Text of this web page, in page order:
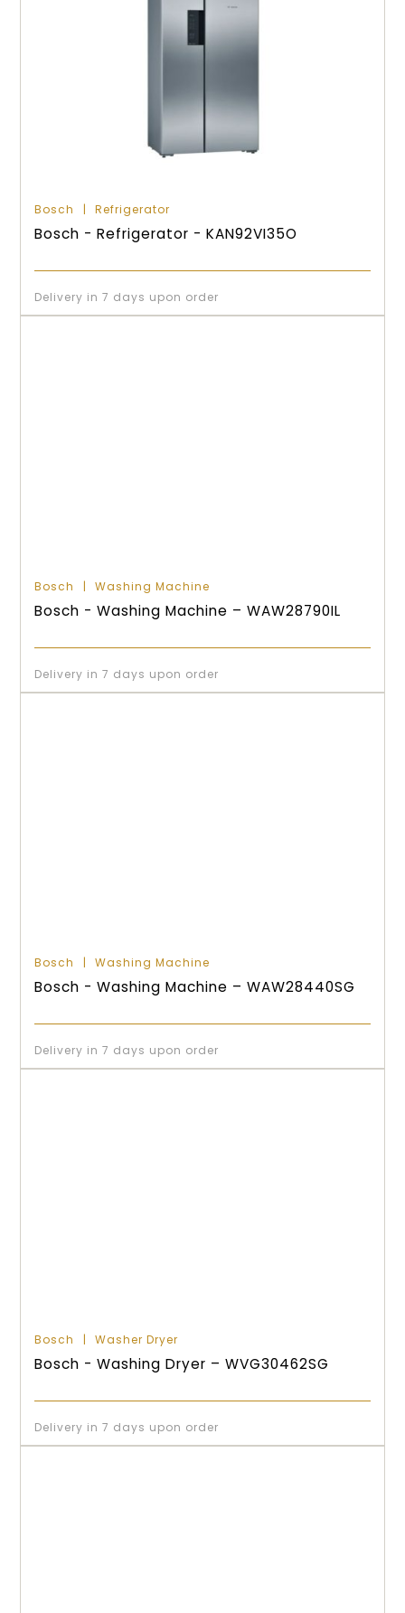
Bosch Refrigerator
Bosch - Refrigerator - KAN92VI35O
Delivery in 7 days upon order
Bosch Washing Machine
Bosch - Washing Machine – WAW28790IL
Delivery in 7 days upon order
Bosch Washing Machine
Bosch - Washing Machine – WAW28440SG
Delivery in 7 days upon order
Bosch Washer Dryer
Bosch - Washing Dryer – WVG30462SG
Delivery in 7 days upon order